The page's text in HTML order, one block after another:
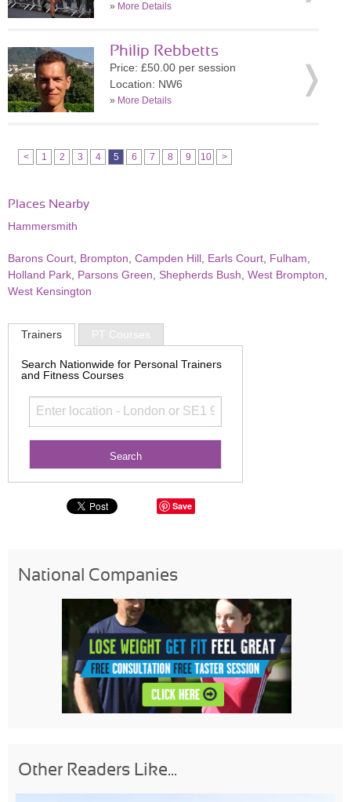
» More Details
Philip Rebbetts
Price: £50.00 per session
Location: NW6
» More Details
< 1 2 3 4 5 6 7 8 9 10 >
Places Nearby
Hammersmith
Barons Court Brompton Campden Hill Earls Court Fulham
Holland Park Parsons Green Shepherds Bush West Brompton
West Kensington
Trainers PT Courses
Search Nationwide for Personal Trainers
and Fitness Courses
Save
National Companies
Other Readers Like...